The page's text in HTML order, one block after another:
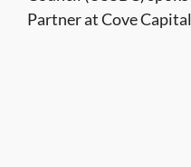
Partner at Cove